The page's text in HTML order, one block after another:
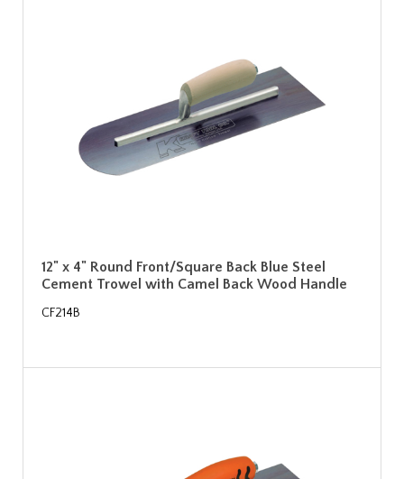
12" x 4" Round Front/Square Back Blue Steel
Cement Trowel with Camel Back Wood Handle
CF214B